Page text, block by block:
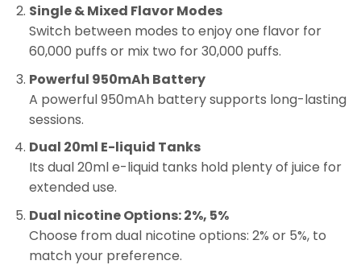
Single & Mixed Flavor Modes
Switch between modes to enjoy one flavor for
60,000 puffs or mix two for 30,000 puffs.
Powerful 950mAh Battery
A powerful 950mAh battery supports long-lasting
sessions.
Dual 20ml E-liquid Tanks
Its dual 20ml e-liquid tanks hold plenty of juice for
extended use.
Dual nicotine Options: 2%, 5%
Choose from dual nicotine options: 2% or 5%, to
match your preference.